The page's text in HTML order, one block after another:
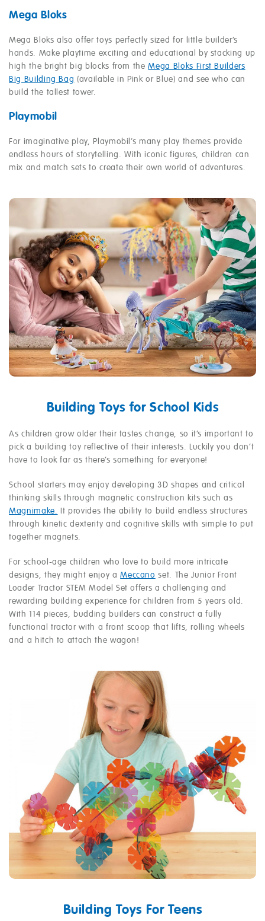
Mega Bloks
Mega Bloks also offer toys perfectly sized for little builder’s
hands. Make playtime exciting and educational by stacking up
high the bright big blocks from theMega Bloks First Builders
Big Building Bag (available in Pink or Blue) and see who can
build the tallest tower.
Playmobil
For imaginative play, Playmobil’s many play themes provide
endless hours of storytelling. With iconic figures, children can
mix and match sets to create their own world of adventures.
Building Toys for School Kids
As children grow older their tastes change, so it’s important to
pick a building toy reflective of their interests. Luckily you don’t
have to look far as there’s something for everyone!
School starters may enjoy developing 3D shapes and critical
thinking skills through magnetic construction kits such as
Magnimake.
It provides the ability to build endless structures
through kinetic dexterity and cognitive skills with simple to put
together magnets.
For school-age children who love to build more intricate
designs, they might enjoy aMeccano set. The Junior Front
Loader Tractor STEM Model Set offers a challenging and
rewarding building experience for children from 5 years old.
With 114 pieces, budding builders can construct a fully
functional tractor with a front scoop that lifts, rolling wheels
and a hitch to attach the wagon!
Building Toys For Teens